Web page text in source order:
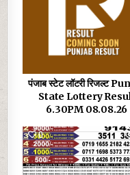
पंजाब स्टेट लॉटरी रिजल्ट
State Lottery
6.30PM 08.08.26
0